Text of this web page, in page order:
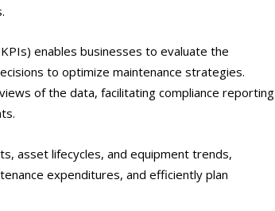
enables businesses to evaluate the
to optimize maintenance strategies.
of the data, facilitating compliance reporting
asset lifecycles, and equipment trends,
expenditures, and efficiently plan